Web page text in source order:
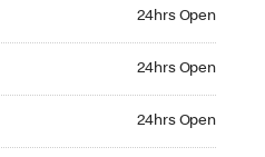
24hrs Open
24hrs Open
24hrs Open